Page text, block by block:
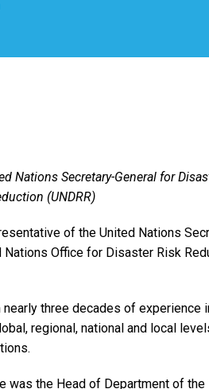
Nations Secretary-General for
(UNDRR)
of the United Nations
Office for Disaster Risk
three decades of experience
regional, national and local
was the Head of Department of